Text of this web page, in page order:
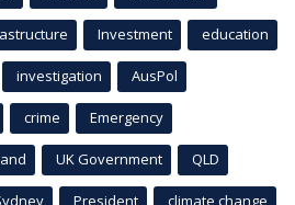
Investment education
investigation AusPol
crime Emergency
UK Government QLD
President climate change